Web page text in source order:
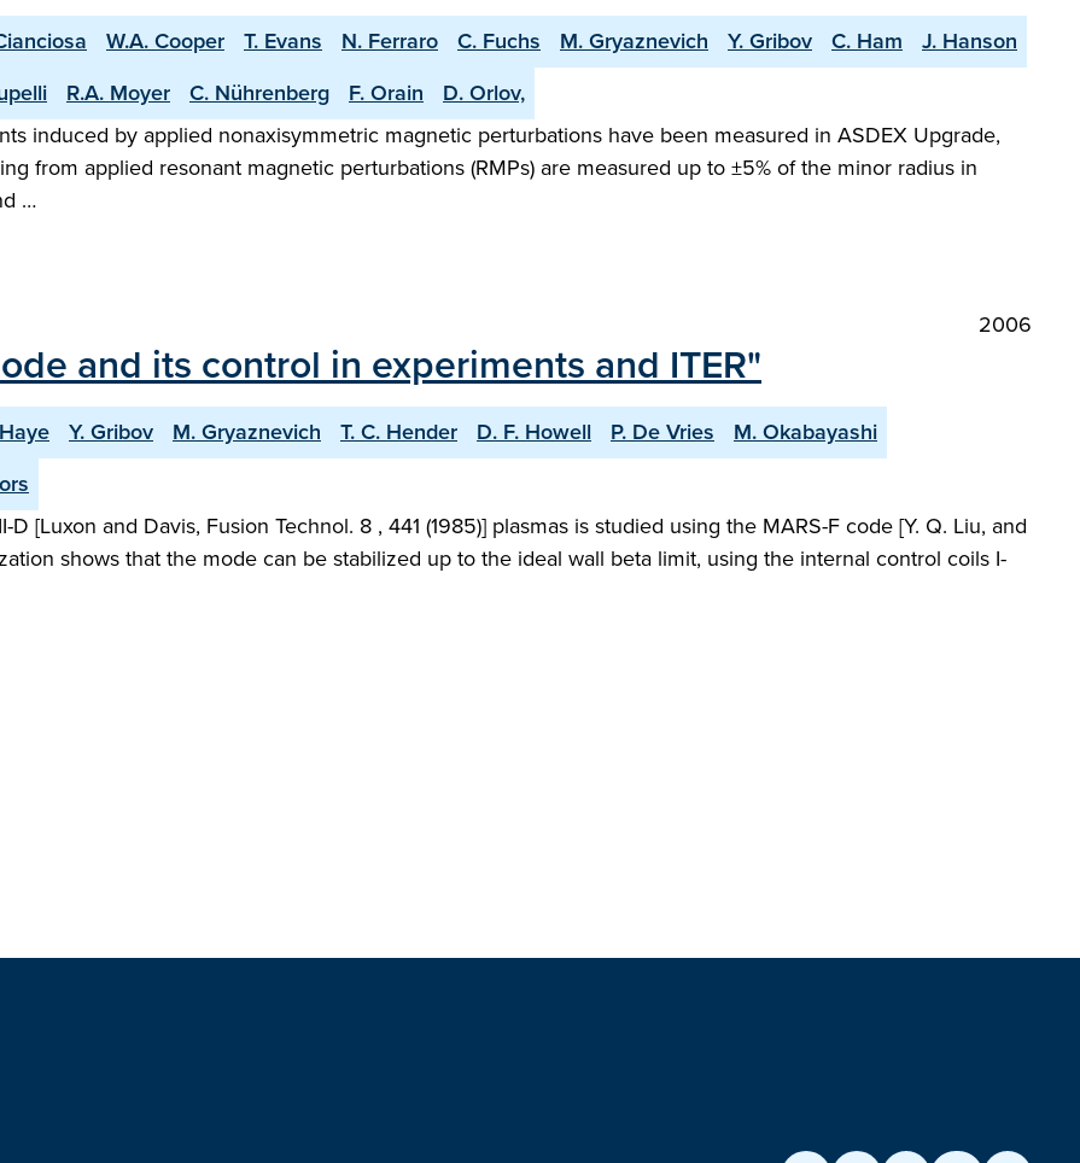
W.A. Cooper T. Evans N. Ferraro C. Fuchs M. Gryaznevich Y. Gribov C. Ham
J. Hanson
R.A. Moyer C. Nührenberg F. Orain
D. Orlov,
induced by applied nonaxisymmetric magnetic perturbations have been measured in ASDEX Upgrade,
from applied resonant magnetic perturbations (RMPs) are measured up to ±5% of the minor radius in
…
2006
and its control in experiments and ITER"
Y. Gribov M. Gryaznevich T. C. Hender D. F. Howell P. De Vries
M. Okabayashi
[Luxon and Davis, Fusion Technol. 8 , 441 (1985)] plasmas is studied using the MARS-F code [Y. Q. Liu, and
shows that the mode can be stabilized up to the ideal wall beta limit, using the internal control coils I-